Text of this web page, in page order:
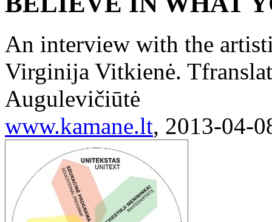
An interview with the
Virginija Vitkienė.
Augulevičiūtė
www.kamane.lt, 2013-04-